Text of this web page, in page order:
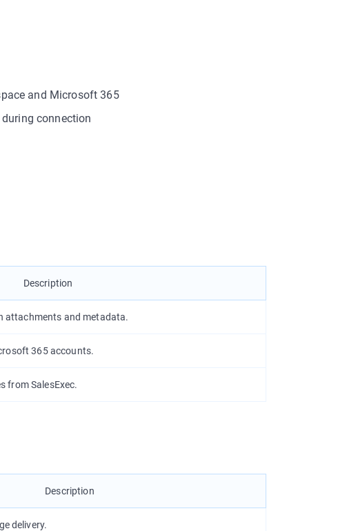
and Microsoft 365
connection
Description
attachments and metadata.
365 accounts.
from SalesExec.
Description
delivery.